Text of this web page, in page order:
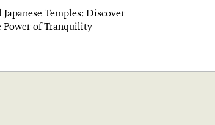
Temples: Discover
Power of Tranquility